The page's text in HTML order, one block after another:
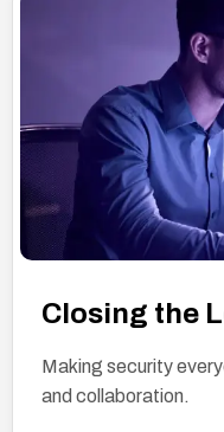
Closing the
Making security
and collaboration.